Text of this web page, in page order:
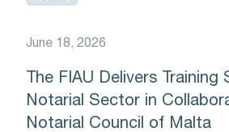
June 18, 2026
The FIAU Delivers
Notarial Sector in
Notarial Council of Malta